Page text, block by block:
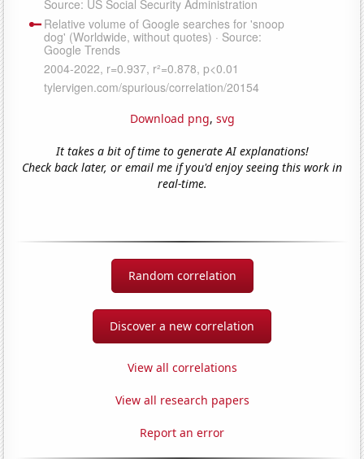
Download png, svg
It takes a bit of time to generate AI explanations!
Check back later, or email me if you'd enjoy seeing this work in
real-time.
Random correlation
Discover a new correlation
View all correlations
View all research papers
Report an error